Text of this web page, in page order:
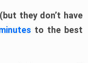
they don’t have
to the best